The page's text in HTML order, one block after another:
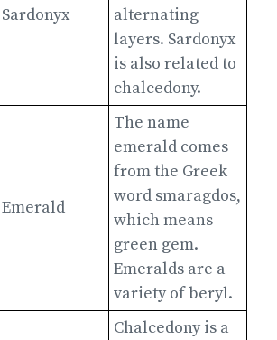
Sardonyx
alternating
layers. Sardonyx
is also related to
chalcedony.
Emerald
The name
emerald comes
from the Greek
word smaragdos,
which means
green gem.
Emeralds are a
variety of beryl.
Chalcedony is a